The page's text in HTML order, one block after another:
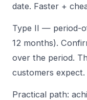
date. Faster +
Type II — period-
12 months).
over the period.
customers expect.
Practical path: